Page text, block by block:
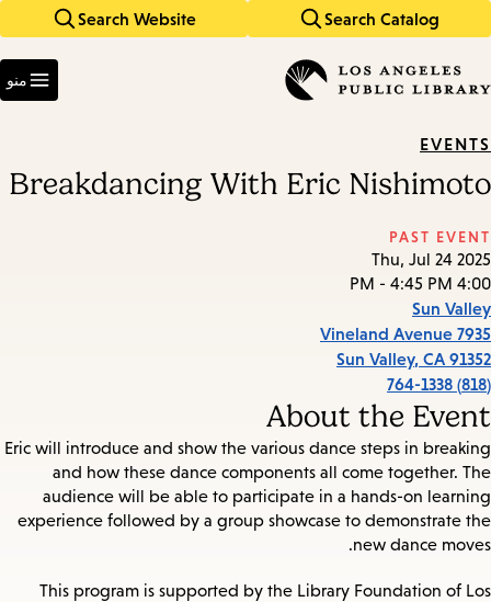
Search Catalog
Search Website
keywords
منو
EVENTS
Breakdancing With Eric Nishimoto
PAST EVENT
Thu, Jul 24 2025
4:00 PM - 4:45 PM
Sun Valley
7935 Vineland Avenue
Sun Valley, CA 91352
(818) 764-1338
About the Event
Eric will introduce and show the various dance steps in breaking
and how these dance components all come together. The
audience will be able to participate in a hands-on learning
experience followed by a group showcase to demonstrate the
new dance moves.
This program is supported by the Library Foundation of Los